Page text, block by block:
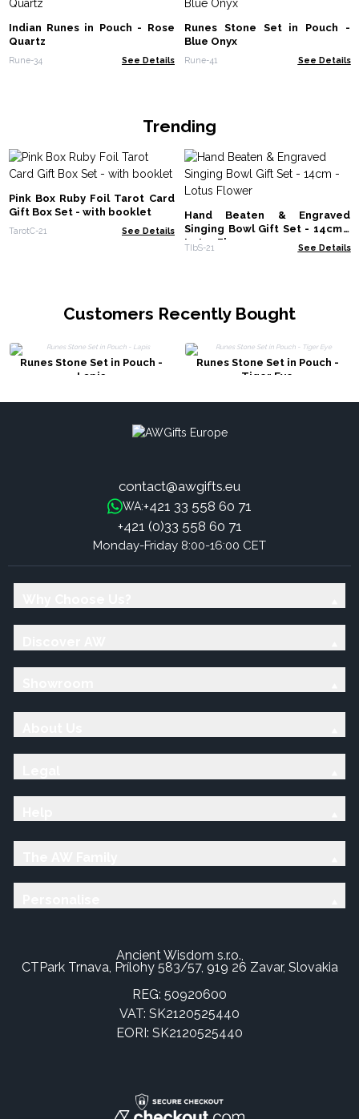
Indian Runes in Pouch - Rose
Quartz
Rune-34 See Details
Runes Stone Set in Pouch -
Blue Onyx
Rune-41 See Details
Trending
Pink Box Ruby Foil Tarot Card
Gift Box Set - with booklet
TarotC-21 See Details
Hand Beaten & Engraved
Singing Bowl Gift Set - 14cm -
Lotus Flower
TIbS-21 See Details
Customers Recently Bought
Runes Stone Set in Pouch -
Lapis
Runes Stone Set in Pouch -
Tiger Eye
contact@awgifts.eu
WA:+421 33 558 60 71
+421 (0)33 558 60 71
Monday-Friday 8:00-16:00 CET
Ancient Wisdom s.r.o.,
CTPark Trnava, Prílohy 583/57, 919 26 Zavar, Slovakia
REG: 50920600
VAT: SK2120525440
EORI: SK2120525440